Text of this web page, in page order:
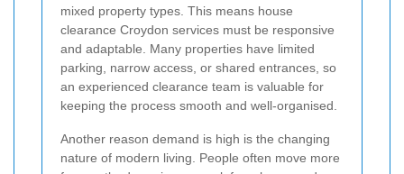
mixed property types. This means house
clearance Croydon services must be responsive
and adaptable. Many properties have limited
parking, narrow access, or shared entrances, so
an experienced clearance team is valuable for
keeping the process smooth and well-organised.
Another reason demand is high is the changing
nature of modern living. People often move more